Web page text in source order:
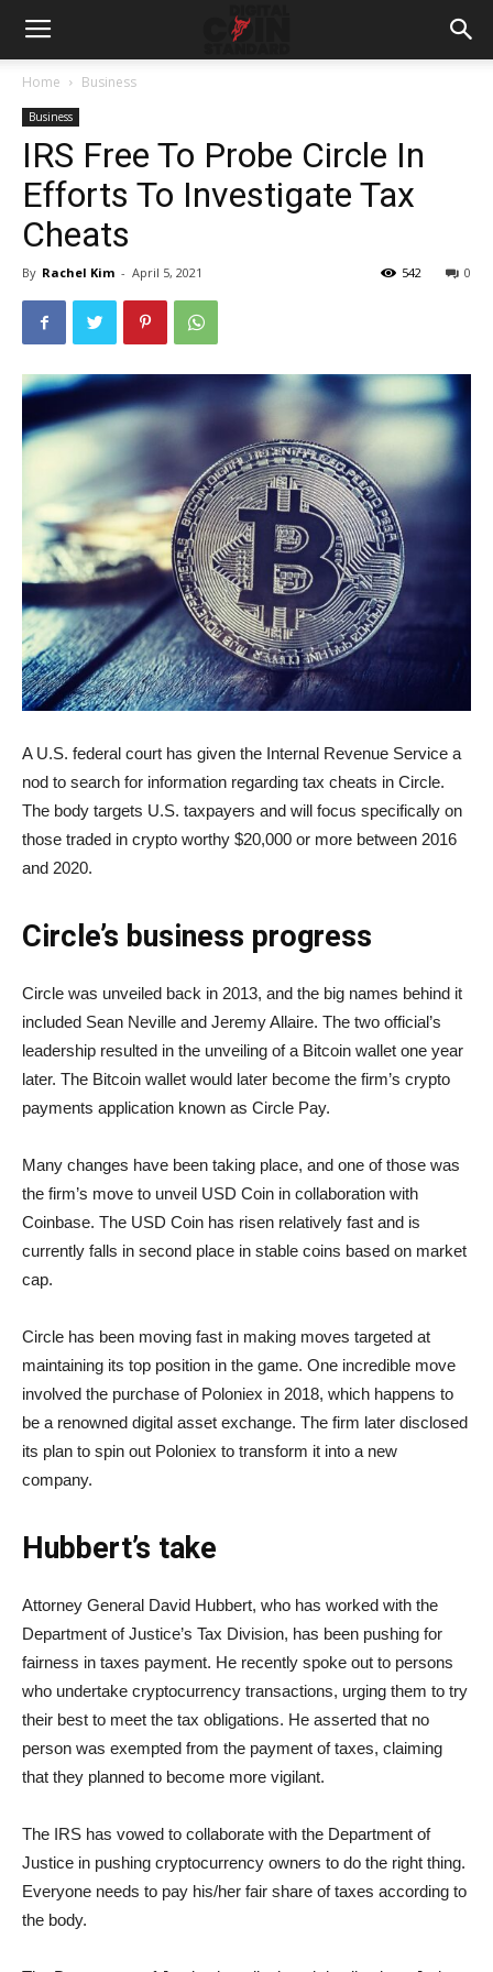
Home Business
Business
IRS Free To Probe Circle In
Efforts To Investigate Tax
Cheats
By Rachel Kim - April 5, 2021 0
542
A U.S. federal court has given the Internal Revenue Service a
nod to search for information regarding tax cheats in Circle.
The body targets U.S. taxpayers and will focus specifically on
those traded in crypto worthy $20,000 or more between 2016
and 2020.
Circle’s business progress
Circle was unveiled back in 2013, and the big names behind it
included Sean Neville and Jeremy Allaire. The two official’s
leadership resulted in the unveiling of a Bitcoin wallet one year
later. The Bitcoin wallet would later become the firm’s crypto
payments application known as Circle Pay.
Many changes have been taking place, and one of those was
the firm’s move to unveil USD Coin in collaboration with
Coinbase. The USD Coin has risen relatively fast and is
currently falls in second place in stable coins based on market
cap.
Circle has been moving fast in making moves targeted at
maintaining its top position in the game. One incredible move
involved the purchase of Poloniex in 2018, which happens to
be a renowned digital asset exchange. The firm later disclosed
its plan to spin out Poloniex to transform it into a new
company.
Hubbert’s take
Attorney General David Hubbert, who has worked with the
Department of Justice’s Tax Division, has been pushing for
fairness in taxes payment. He recently spoke out to persons
who undertake cryptocurrency transactions, urging them to try
their best to meet the tax obligations. He asserted that no
person was exempted from the payment of taxes, claiming
that they planned to become more vigilant.
The IRS has vowed to collaborate with the Department of
Justice in pushing cryptocurrency owners to do the right thing.
Everyone needs to pay his/her fair share of taxes according to
the body.